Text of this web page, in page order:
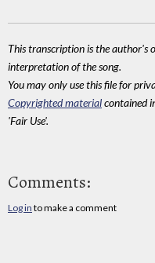
This transcription is the author's
interpretation of the song.
You may only use this file for
Copyrighted materialcontained
'Fair Use'.
Comments:
Log in to make a comment